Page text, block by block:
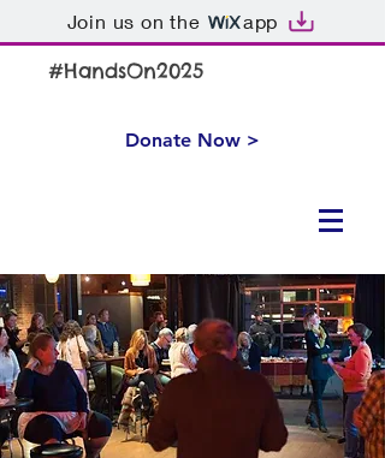
Join us on the app
#HandsOn2025
Donate Now >